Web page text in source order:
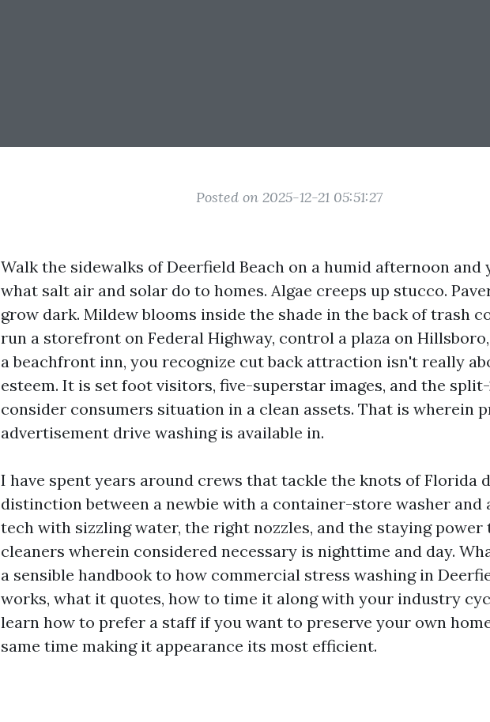
Posted on 2025-12-21 05:51:27
Walk the sidewalks of Deerfield Beach on a humid afternoon and
what salt air and solar do to homes. Algae creeps up stucco.
grow dark. Mildew blooms inside the shade in the back of trash
run a storefront on Federal Highway, control a plaza on
a beachfront inn, you recognize cut back attraction isn't really
esteem. It is set foot visitors, five-superstar images, and the
consider consumers situation in a clean assets. That is wherein
advertisement drive washing is available in.
I have spent years around crews that tackle the knots of Florida
distinction between a newbie with a container-store washer and
tech with sizzling water, the right nozzles, and the staying power
cleaners wherein considered necessary is nighttime and day.
a sensible handbook to how commercial stress washing in
works, what it quotes, how to time it along with your industry
learn how to prefer a staff if you want to preserve your own
same time making it appearance its most efficient.